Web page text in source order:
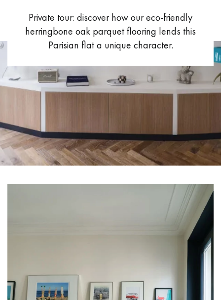
DISTRESSED WOOD FLOORING SMOKED WOOD FLOORING
INTERIOR PARQUET ACCESSORIES
09-8899140
DO YOU HAVE A NEW PROJECT?
Our experts are at your disposal to guide you step by step in
Private tour: discover how our eco-friendly
herringbone oak parquet flooring lends this
Parisian flat a unique character.